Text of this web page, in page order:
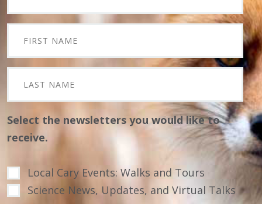
Select the newsletters you would like to
receive.
Local Cary Events: Walks and Tours
Science News, Updates, and Virtual Talks